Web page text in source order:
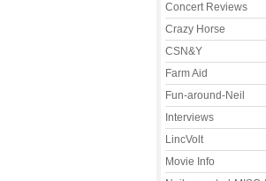
Concert Reviews
Crazy Horse
CSN&Y
Farm Aid
Fun-around-Neil
Interviews
LincVolt
Movie Info